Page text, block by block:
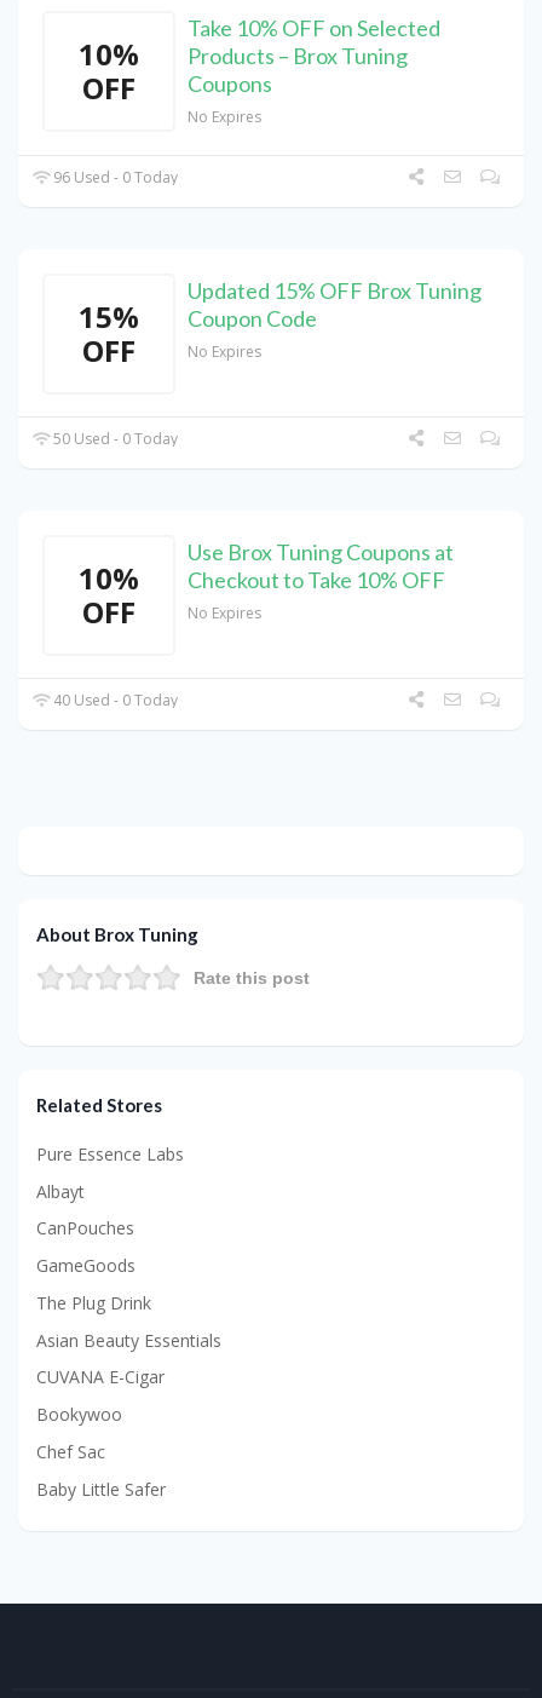
10%
OFF
Take 10% OFF on Selected
Products – Brox Tuning
Coupons
No Expires
96 Used - 0 Today
15%
OFF
Updated 15% OFF Brox Tuning
Coupon Code
No Expires
50 Used - 0 Today
10%
OFF
Use Brox Tuning Coupons at
Checkout to Take 10% OFF
No Expires
40 Used - 0 Today
About Brox Tuning
Rate this post
Related Stores
Pure Essence Labs
Albayt
CanPouches
GameGoods
The Plug Drink
Asian Beauty Essentials
CUVANA E-Cigar
Bookywoo
Chef Sac
Baby Little Safer